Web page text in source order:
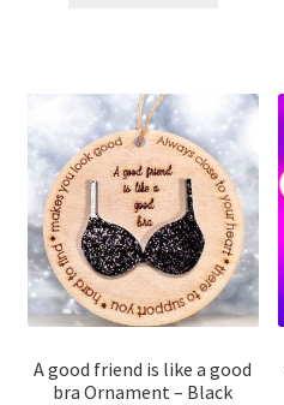
A good friend is like a good
bra Ornament – Black